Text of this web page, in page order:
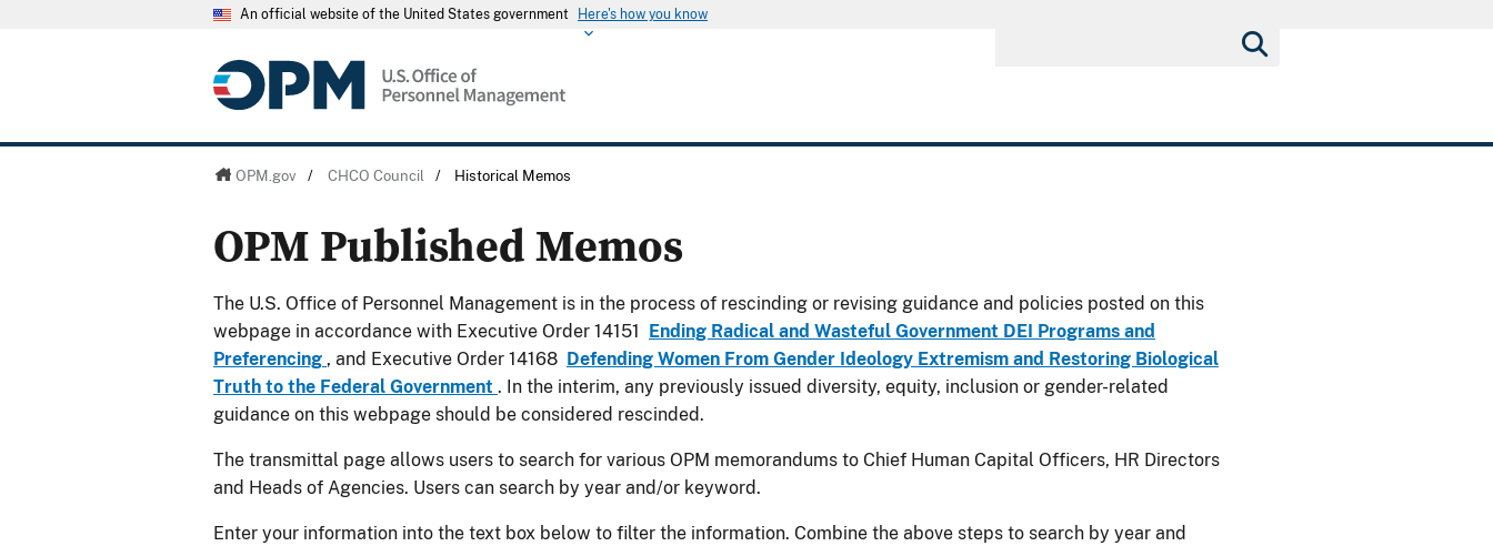
An official website of the United States government Here's how you know
OPM.gov / CHCO Council / Historical Memos
OPM Published Memos
The U.S. Office of Personnel Management is in the process of rescinding or revising guidance and policies posted on this
webpage in accordance with Executive Order 14151
Ending Radical and Wasteful Government DEI Programs and
Preferencing , and Executive Order 14168 Defending Women From Gender Ideology Extremism and Restoring Biological
Truth to the Federal Government . In the interim, any previously issued diversity, equity, inclusion or gender-related
guidance on this webpage should be considered rescinded.
The transmittal page allows users to search for various OPM memorandums to Chief Human Capital Officers, HR Directors
and Heads of Agencies. Users can search by year and/or keyword.
Enter your information into the text box below to filter the information. Combine the above steps to search by year and